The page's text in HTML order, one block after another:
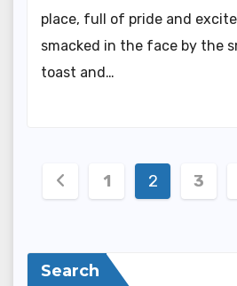
place, full of pride and
smacked in the face by the
toast and…
Posts
1 2 3
Search